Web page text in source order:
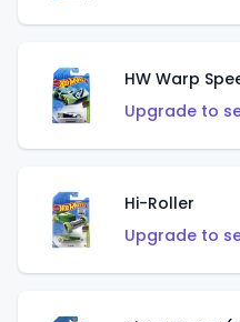
HW Warp
Upgrade to
Hi-Roller
Upgrade to